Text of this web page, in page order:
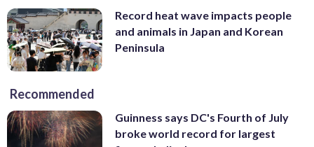
Record heat wave impacts people
and animals in Japan and Korean
Peninsula
Recommended
Guinness says DC's Fourth of July
broke world record for largest